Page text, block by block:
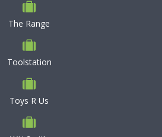
The Range
Toolstation
Toys R Us